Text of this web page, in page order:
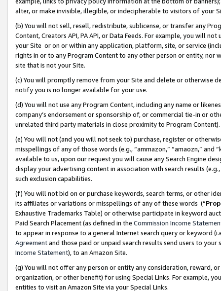
alter, or make invisible, illegible, or indecipherable to visitors of your
(b) You will not sell, resell, redistribute, sublicense, or transfer any
Content, Creators API, PA API, or Data Feeds. For example, you will
your Site or on or within any application, platform, site, or service
rights in or to any Program Content to any other person or entity, nor
site that is not your Site.
(c) You will promptly remove from your Site and delete or otherwise
notify you is no longer available for your use.
(d) You will not use any Program Content, including any name or
company’s endorsement or sponsorship of, or commercial tie-in or
unrelated third party materials in close proximity to Program Content).
(e) You will not (and you will not seek to) purchase, register or
misspellings of any of those words (e.g., “ammazon,” “amaozn,” and
available to us, upon our request you will cause any Search Engine
display your advertising content in association with search results
such exclusion capabilities.
(f) You will not bid on or purchase keywords, search terms, or other
its affiliates or variations or misspellings of any of these words (“
Exhaustive Trademarks Table) or otherwise participate in keyword
Paid Search Placement (as defined in the Commission Income
to appear in response to a general Internet search query or keyword
Agreementand those paid or unpaid search results send users to
Income Statement), to an Amazon Site.
(g) You will not offer any person or entity any consideration, reward,
organization, or other benefit) for using Special Links. For example,
entities to visit an Amazon Site via your Special Links.